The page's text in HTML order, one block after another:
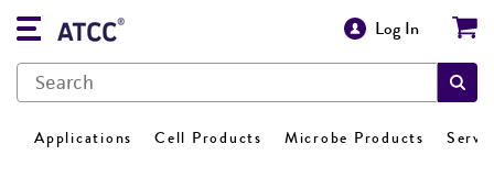
Log In
Applications Cell Products Microbe Products